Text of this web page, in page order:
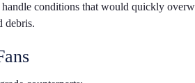
conditions that would quickly
debris.